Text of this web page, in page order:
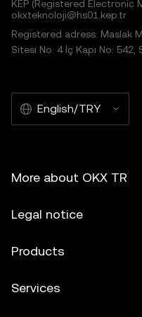
KEP (Registered Electronic
okxteknoloji@hs01.kep.tr
Registered adress: Maslak
Sitesi No: 4 İç Kapı No: 542,
English/TRY
More about OKX TR
Legal notice
Products
Services